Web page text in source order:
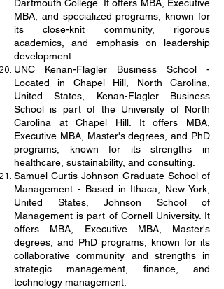
Dartmouth College. It offers MBA, Executive
MBA, and specialized programs, known for
its close-knit community, rigorous
academics, and emphasis on leadership
development.
UNC Kenan-Flagler Business School -
Located in Chapel Hill, North Carolina,
United States, Kenan-Flagler Business
School is part of the University of North
Carolina at Chapel Hill. It offers MBA,
Executive MBA, Master's degrees, and PhD
programs, known for its strengths in
healthcare, sustainability, and consulting.
Samuel Curtis Johnson Graduate School of
Management - Based in Ithaca, New York,
United States, Johnson School of
Management is part of Cornell University. It
offers MBA, Executive MBA, Master's
degrees, and PhD programs, known for its
collaborative community and strengths in
strategic management, finance, and
technology management.